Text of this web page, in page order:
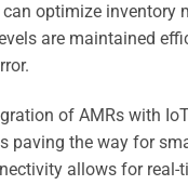
optimize inventory
are maintained
of AMRs with
paving the way for
allows for real-